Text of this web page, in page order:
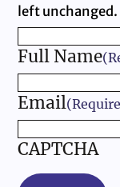
left unchanged.
Full Name
Email
CAPTCHA